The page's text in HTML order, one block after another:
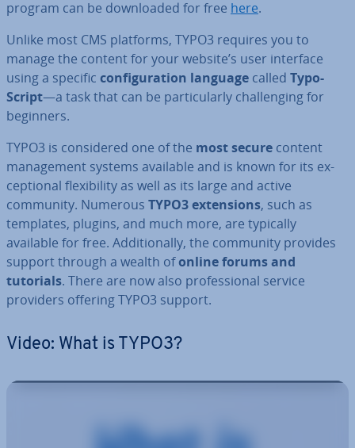
program can be down­loaded for free here.
Unlike most CMS platforms, TYPO3 requires you to
manage the content for your website’s user interface
using a specific con­fig­ur­a­tion language called Ty­po­
Script—a task that can be par­tic­u­larly chal­len­ging for
beginners.
TYPO3 is con­sidered one of the most secure content
man­age­ment systems available and is known for its ex­
cep­tion­al flex­ib­il­ity as well as its large and active
community. Numerous TYPO3 ex­ten­sions, such as
templates, plugins, and much more, are typically
available for free. Ad­di­tion­ally, the community provides
support through a wealth ofonline forums and
tutorials. There are now also pro­fes­sion­al service
providers offering TYPO3 support.
Video: What is TYPO3?